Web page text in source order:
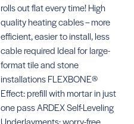
rolls out flat every time! High
quality heating cables – more
efficient, easier to install, less
cable required Ideal for large-
format tile and stone
installations FLEXBONE®
Effect: prefill with mortar in just
one pass ARDEX Self-Leveling
Underlayments; worry-free